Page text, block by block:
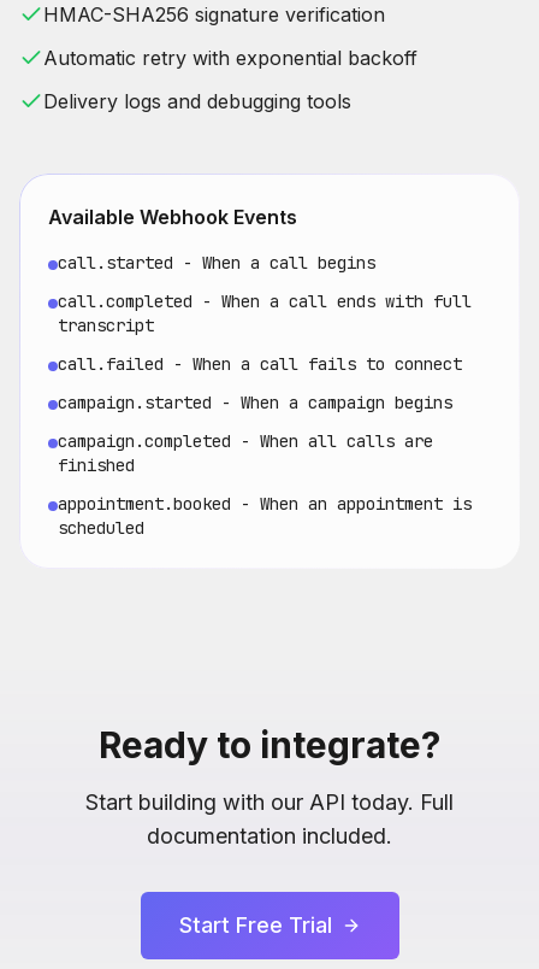
Available Webhook Events
call.started - When a call begins
call.completed - When a call ends with full
transcript
call.failed - When a call fails to connect
campaign.started - When a campaign begins
campaign.completed - When all calls are
finished
appointment.booked - When an appointment is
scheduled
HMAC-SHA256 signature verification
Automatic retry with exponential backoff
Delivery logs and debugging tools
Ready to integrate?
Start building with our API today. Full
documentation included.
Start Free Trial